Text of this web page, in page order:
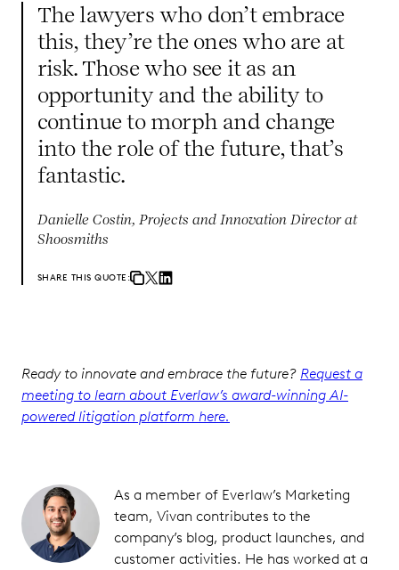
The lawyers who don’t embrace
this, they’re the ones who are at
risk. Those who see it as an
opportunity and the ability to
continue to morph and change
into the role of the future, that’s
fantastic.
Danielle Costin, Projects and Innovation Director at
Shoosmiths
SHARE THIS QUOTE:
Ready to innovate and embrace the future? Request a
meeting to learn about Everlaw’s award-winning AI-
powered litigation platform here.
As a member of Everlaw’s Marketing
team, Vivan contributes to the
company’s blog, product launches, and
customer activities. He has worked at a